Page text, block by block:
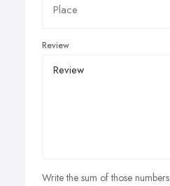
Review
Write the sum of those numbers